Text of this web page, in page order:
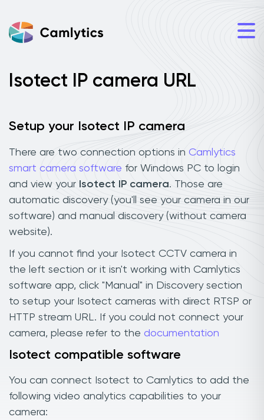
Isotect IP camera URL
Setup your Isotect IP camera
There are two connection options in Camlytics
smart camera software for Windows PC to login
and view your Isotect IP camera. Those are
automatic discovery (you'll see your camera in our
software) and manual discovery (without camera
website).
If you cannot find your Isotect CCTV camera in
the left section or it isn't working with Camlytics
software app, click "Manual" in Discovery section
to setup your Isotect cameras with direct RTSP or
HTTP stream URL. If you could not connect your
camera, please refer to the documentation
Isotect compatible software
You can connect Isotect to Camlytics to add the
following video analytics capabilities to your
camera: